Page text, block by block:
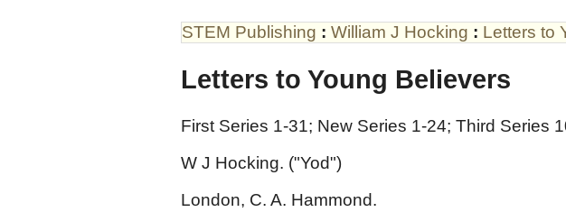
STEM Publishing : William J Hocking : Letters to
Letters to Young Believers
First Series 1-31; New Series 1-24; Third Series
W J Hocking. ("Yod")
London, C. A. Hammond.